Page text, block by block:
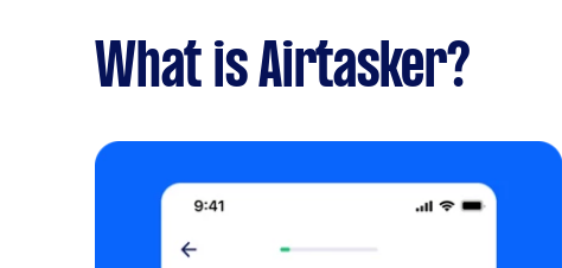
What is Airtasker?